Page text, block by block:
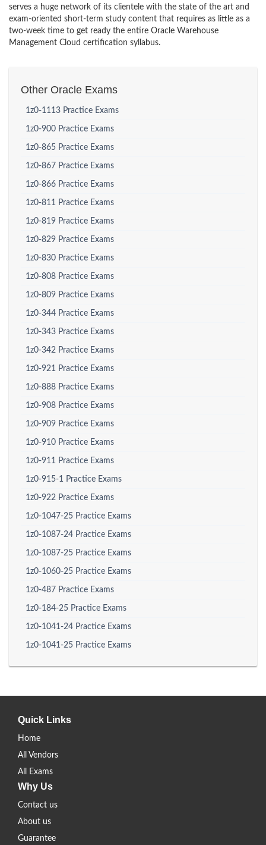
serves a huge network of its clientele with the state of the art and
exam-oriented short-term study content that requires as little as a
two-week time to get ready the entire Oracle Warehouse
Management Cloud certification syllabus.
Other Oracle Exams
1z0-1113 Practice Exams
1z0-900 Practice Exams
1z0-865 Practice Exams
1z0-867 Practice Exams
1z0-866 Practice Exams
1z0-811 Practice Exams
1z0-819 Practice Exams
1z0-829 Practice Exams
1z0-830 Practice Exams
1z0-808 Practice Exams
1z0-809 Practice Exams
1z0-344 Practice Exams
1z0-343 Practice Exams
1z0-342 Practice Exams
1z0-921 Practice Exams
1z0-888 Practice Exams
1z0-908 Practice Exams
1z0-909 Practice Exams
1z0-910 Practice Exams
1z0-911 Practice Exams
1z0-915-1 Practice Exams
1z0-922 Practice Exams
1z0-1047-25 Practice Exams
1z0-1087-24 Practice Exams
1z0-1087-25 Practice Exams
1z0-1060-25 Practice Exams
1z0-487 Practice Exams
1z0-184-25 Practice Exams
1z0-1041-24 Practice Exams
1z0-1041-25 Practice Exams
Quick Links
Home
All Vendors
All Exams
Why Us
Contact us
About us
Guarantee